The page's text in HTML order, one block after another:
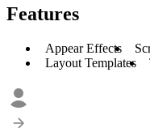
Features
Appear Effects
Layout Templates